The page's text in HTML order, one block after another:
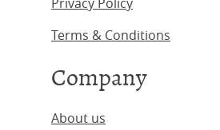
Terms & Conditions
Company
About us